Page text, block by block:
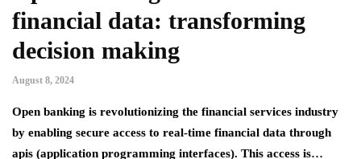
financial data: transforming
decision making
August 8, 2024
Open banking is revolutionizing the financial services industry
by enabling secure access to real-time financial data through
apis (application programming interfaces). This access is…